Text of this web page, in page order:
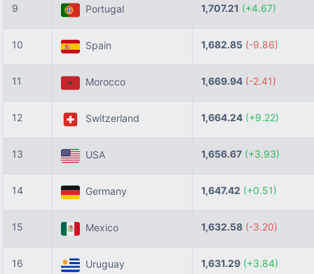
9 Portugal 1,707.21 (+4.67)
10 Spain 1,682.85 (-9.86)
11 Morocco 1,669.94 (-2.41)
12 Switzerland 1,664.24 (+9.22)
13 USA 1,656.67 (+3.93)
14 Germany 1,647.42 (+0.51)
15 Mexico 1,632.58 (-3.20)
16 Uruguay 1,631.29 (+3.84)